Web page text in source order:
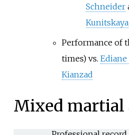
Schneider
Kunitskaya
Performance of
times) vs. Ediane
Kianzad
Mixed martial